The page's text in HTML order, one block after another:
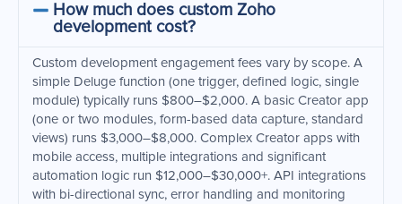
How much does custom Zoho
development cost?
Custom development engagement fees vary by scope. A
simple Deluge function (one trigger, defined logic, single
module) typically runs $800–$2,000. A basic Creator app
(one or two modules, form-based data capture, standard
views) runs $3,000–$8,000. Complex Creator apps with
mobile access, multiple integrations and significant
automation logic run $12,000–$30,000+. API integrations
with bi-directional sync, error handling and monitoring